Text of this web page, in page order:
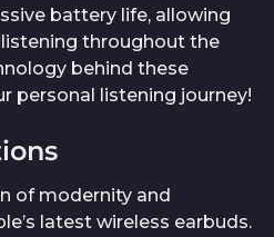
battery life, allowing
throughout the
behind these
personal listening journey!
of modernity and
latest wireless earbuds.